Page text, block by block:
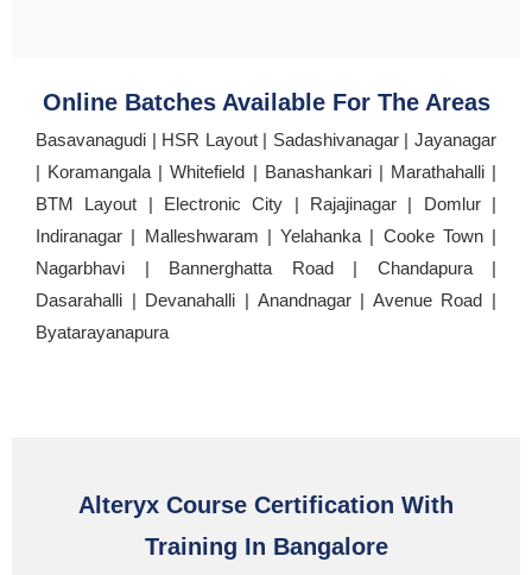
Online Batches Available For The Areas
Basavanagudi | HSR Layout | Sadashivanagar | Jayanagar
| Koramangala | Whitefield | Banashankari | Marathahalli |
BTM Layout | Electronic City | Rajajinagar | Domlur |
Indiranagar | Malleshwaram | Yelahanka | Cooke Town |
Nagarbhavi | Bannerghatta Road | Chandapura |
Dasarahalli | Devanahalli | Anandnagar | Avenue Road |
Byatarayanapura
Alteryx Course Certification With
Training In Bangalore